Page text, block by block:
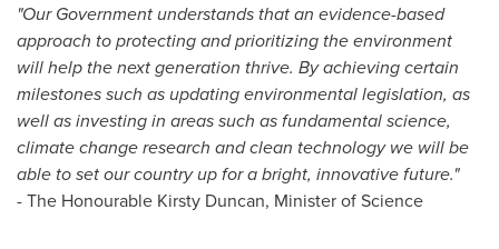
"Our Government understands that an evidence-based
approach to protecting and prioritizing the environment
will help the next generation thrive. By achieving certain
milestones such as updating environmental legislation, as
well as investing in areas such as fundamental science,
climate change research and clean technology we will be
able to set our country up for a bright, innovative future."
- The Honourable Kirsty Duncan, Minister of Science